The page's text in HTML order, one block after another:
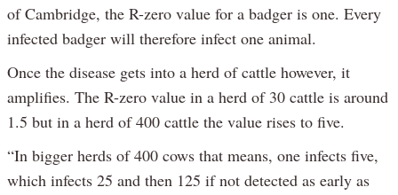
of Cambridge, the R-zero value for a badger is one. Every
infected badger will therefore infect one animal.
Once the disease gets into a herd of cattle however, it
amplifies. The R-zero value in a herd of 30 cattle is around
1.5 but in a herd of 400 cattle the value rises to five.
“In bigger herds of 400 cows that means, one infects five,
which infects 25 and then 125 if not detected as early as